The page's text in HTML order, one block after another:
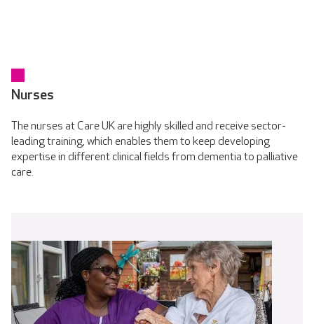
Nurses
The nurses at Care UK are highly skilled and receive sector-
leading training, which enables them to keep developing
expertise in different clinical fields from dementia to palliative
care.